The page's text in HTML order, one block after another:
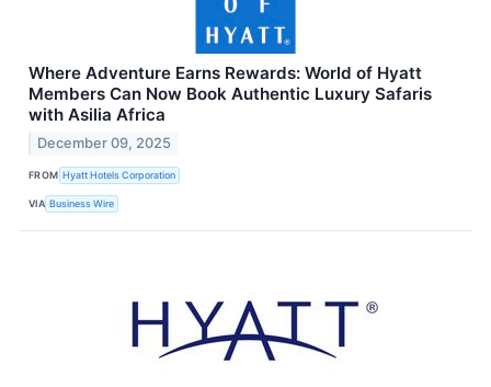
Where Adventure Earns Rewards: World of Hyatt
Members Can Now Book Authentic Luxury Safaris
with Asilia Africa
December 09, 2025
FROM Hyatt Hotels Corporation
VIA Business Wire